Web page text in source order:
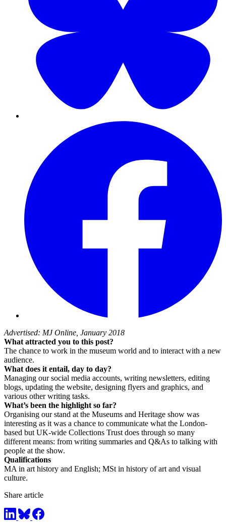
Advertised: MJ Online, January 2018
What attracted you to this post?
The chance to work in the museum world and to interact with a new
audience.
What does it entail, day to day?
Managing our social media accounts, writing newsletters, editing
blogs, updating the website, designing flyers and graphics, and
various other writing tasks.
What’s been the highlight so far?
Organising our stand at the Museums and Heritage show was
interesting as it was a chance to communicate what the London-
based but UK-wide Collections Trust does through so many
different means: from writing summaries and Q&As to talking with
people at the show.
Qualifications
MA in art history and English; MSt in history of art and visual
culture.
Share article